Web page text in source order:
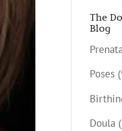
The
Blog
Poses
Doula